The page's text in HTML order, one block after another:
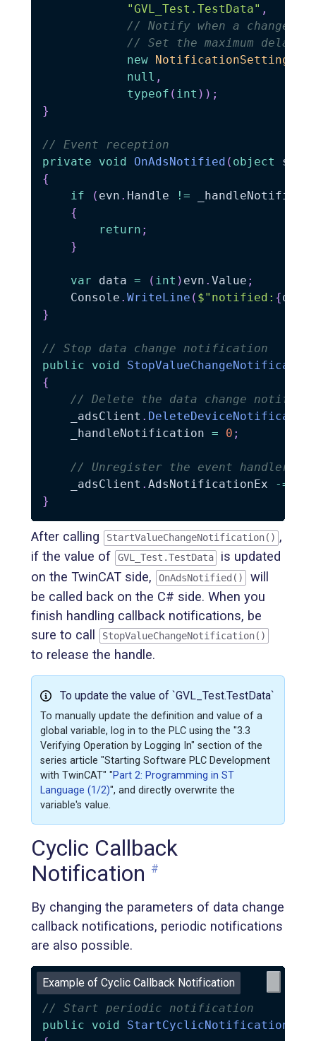
"GVL_Test.TestData" ,
// Notify when a change
// Set the maximum delay
new
NotificationSettings
null ,
typeof ( int ) ) ;
}
// Event reception
private
void OnAdsNotified ( object
{
if
( evn . Handle !=
{
return ;
}
var data = ( int ) evn . Value ;
    Console
. WriteLine ( $"notified: {data
}
// Stop data change notification
public
void
{
// Delete the data change
    _adsClient
.
    _handleNotification
= 0 ;
// Unregister the event handler
    _adsClient
. AdsNotificationEx -=
}
After calling StartValueChangeNotification() ,
if the value of
GVL_Test.TestData
is updated
on the TwinCAT side,
OnAdsNotified()
will
be called back on the C# side. When you
finish handling callback notifications, be
sure to call
StopValueChangeNotification()
to release the handle.
To update the value of `GVL_Test.TestData`
To manually update the definition and value of a
global variable, log in to the PLC using the "3.3
Verifying Operation by Logging In" section of the
series article "Starting Software PLC Development
with TwinCAT" "Part 2: Programming in ST
Language (1/2)", and directly overwrite the
variable's value.
Cyclic Callback
Notification #
By changing the parameters of data change
callback notifications, periodic notifications
are also possible.
Example of Cyclic Callback Notification
// Start periodic notification
public
void StartCyclicNotification